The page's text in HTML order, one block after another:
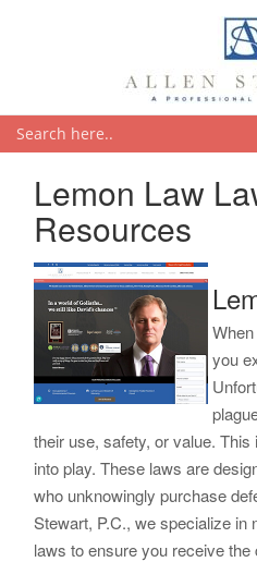
Lemon Law
Resources
you
their use, safety, or value.
into play. These laws are
who unknowingly purchase
Stewart, P.C., we specialize in
laws to ensure you receive